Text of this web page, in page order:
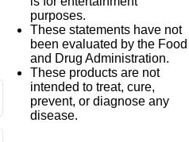
purposes.
These statements have not
been evaluated by the Food
and Drug Administration.
These products are not
intended to treat, cure,
prevent, or diagnose any
disease.